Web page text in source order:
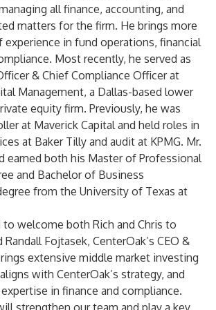
all finance, accounting, and
matters for the firm. He brings more
experience in fund operations, financial
Most recently, he served as
& Chief Compliance Officer at
Management, a Dallas-based lower
equity firm. Previously, he was
at Maverick Capital and held roles in
at Baker Tilly and audit at KPMG. Mr.
earned both his Master of Professional
and Bachelor of Business
from the University of Texas at
to welcome both Rich and Chris to
Randall Fojtasek, CenterOak’s CEO &
extensive middle market investing
with CenterOak’s strategy, and
in finance and compliance.
strengthen our team and play a key